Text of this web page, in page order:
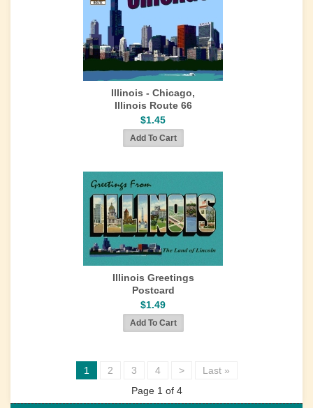
Illinois - Chicago,
Illinois Route 66
$1.45
Illinois Greetings
Postcard
$1.49
1 2 3 4 >
Last »
Page 1 of 4